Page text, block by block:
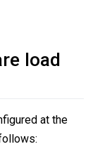
load
at the